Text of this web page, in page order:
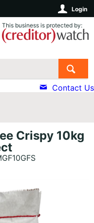
Login
This business is protected by:
Contact Us
Crispy 10kg